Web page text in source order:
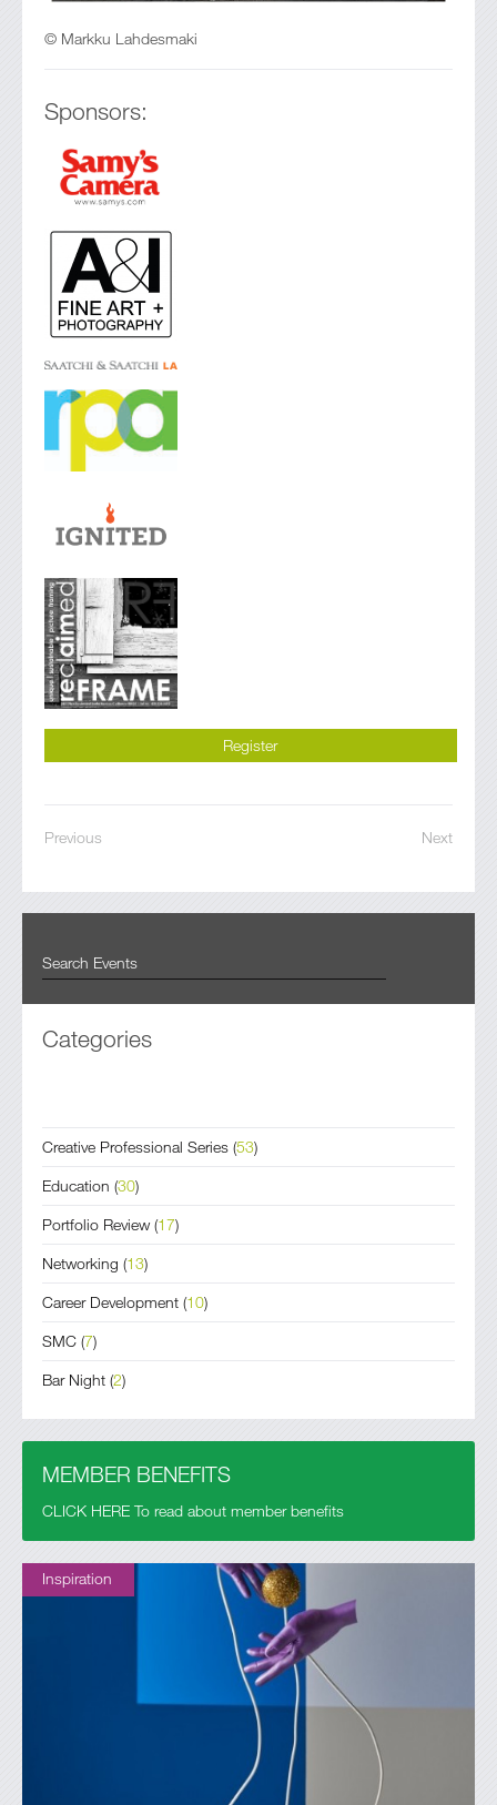
© Markku Lahdesmaki
Sponsors:
Register
Previous Next
Categories
Creative Professional Series (53)
Education (30)
Portfolio Review(17)
Networking (13)
Career Development (10)
SMC (7)
Bar Night (2)
MEMBER BENEFITS
CLICK HERE To read about member benefits
Inspiration